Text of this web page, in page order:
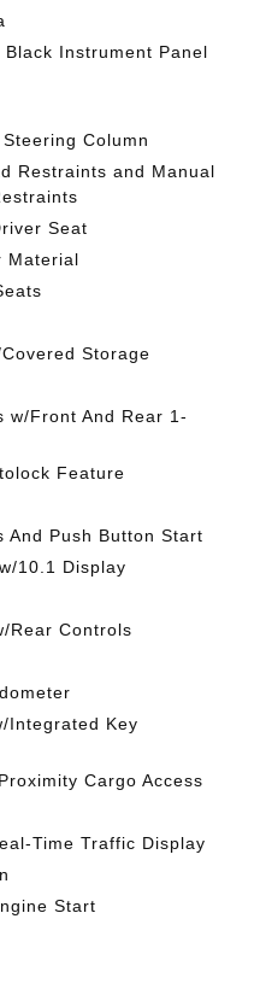
Instrument Panel
Column
Restraints and Manual
Seat
Material
Storage
w/Front And Rear 1-
Feature
And Push Button Start
10.1 Display
Rear Controls
Integrated Key
Cargo Access
Time Traffic Display
Start